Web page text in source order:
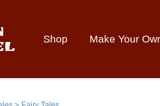
Shop Make Your